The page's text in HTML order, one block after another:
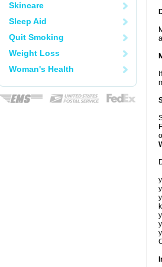
Skincare
Sleep Aid
Quit Smoking
Weight Loss
Woman's Health